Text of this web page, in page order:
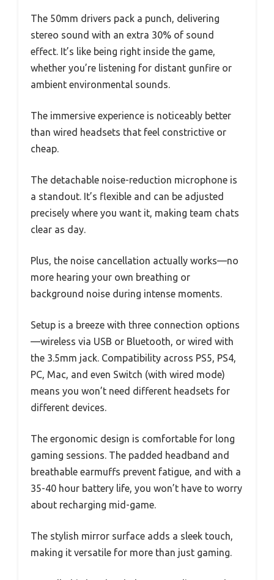
The 50mm drivers pack a punch, delivering
stereo sound with an extra 30% of sound
effect. It’s like being right inside the game,
whether you’re listening for distant gunfire or
ambient environmental sounds.
The immersive experience is noticeably better
than wired headsets that feel constrictive or
cheap.
The detachable noise-reduction microphone is
a standout. It’s flexible and can be adjusted
precisely where you want it, making team chats
clear as day.
Plus, the noise cancellation actually works—no
more hearing your own breathing or
background noise during intense moments.
Setup is a breeze with three connection options
—wireless via USB or Bluetooth, or wired with
the 3.5mm jack. Compatibility across PS5, PS4,
PC, Mac, and even Switch (with wired mode)
means you won’t need different headsets for
different devices.
The ergonomic design is comfortable for long
gaming sessions. The padded headband and
breathable earmuffs prevent fatigue, and with a
35-40 hour battery life, you won’t have to worry
about recharging mid-game.
The stylish mirror surface adds a sleek touch,
making it versatile for more than just gaming.